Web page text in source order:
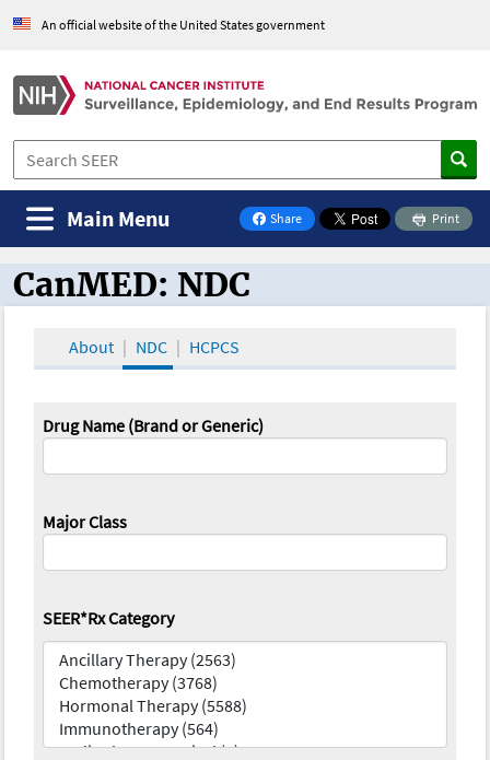
An official website of the United States government
Share
on Facebook
Print
Main Menu
CanMED and the Oncology Toolbox
CanMED: NDC
About NDC HCPCS
Drug Name (Brand or Generic)
Major Class
SEER*Rx Category